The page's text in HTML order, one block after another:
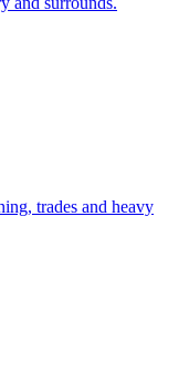
trades and heavy